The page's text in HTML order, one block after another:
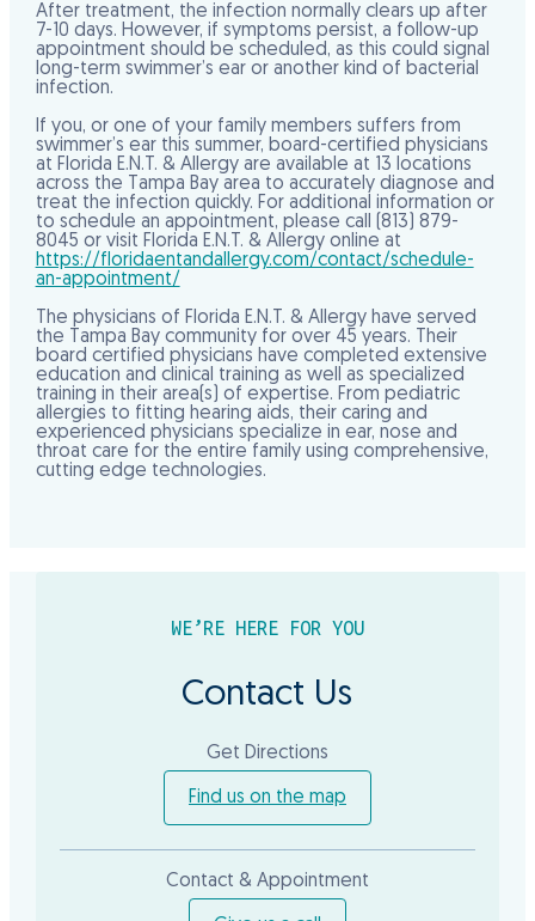
After treatment, the infection normally clears up after
7-10 days. However, if symptoms persist, a follow-up
appointment should be scheduled, as this could signal
long-term swimmer’s ear or another kind of bacterial
infection.
If you, or one of your family members suffers from
swimmer’s ear this summer, board-certified physicians
at Florida E.N.T. & Allergy are available at 13 locations
across the Tampa Bay area to accurately diagnose and
treat the infection quickly. For additional information or
to schedule an appointment, please call (813) 879-
8045 or visit Florida E.N.T. & Allergy online at
https://floridaentandallergy.com/contact/schedule-
an-appointment/
The physicians of Florida E.N.T. & Allergy have served
the Tampa Bay community for over 45 years. Their
board certified physicians have completed extensive
education and clinical training as well as specialized
training in their area(s) of expertise. From pediatric
allergies to fitting hearing aids, their caring and
experienced physicians specialize in ear, nose and
throat care for the entire family using comprehensive,
cutting edge technologies.
WE’RE HERE FOR YOU
Contact Us
Get Directions
Find us on the map
Contact & Appointment